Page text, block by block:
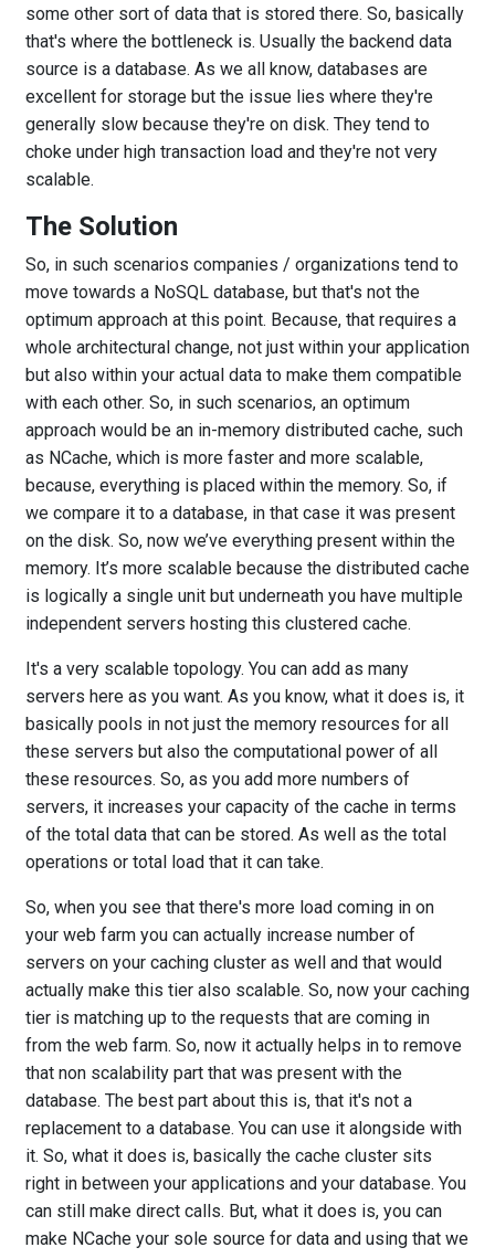
some other sort of data that is stored there. So, basically
that's where the bottleneck is. Usually the backend data
source is a database. As we all know, databases are
excellent for storage but the issue lies where they're
generally slow because they're on disk. They tend to
choke under high transaction load and they're not very
scalable.
The Solution
So, in such scenarios companies / organizations tend to
move towards a NoSQL database, but that's not the
optimum approach at this point. Because, that requires a
whole architectural change, not just within your application
but also within your actual data to make them compatible
with each other. So, in such scenarios, an optimum
approach would be an in-memory distributed cache, such
as NCache, which is more faster and more scalable,
because, everything is placed within the memory. So, if
we compare it to a database, in that case it was present
on the disk. So, now we’ve everything present within the
memory. It’s more scalable because the distributed cache
is logically a single unit but underneath you have multiple
independent servers hosting this clustered cache.
It's a very scalable topology. You can add as many
servers here as you want. As you know, what it does is, it
basically pools in not just the memory resources for all
these servers but also the computational power of all
these resources. So, as you add more numbers of
servers, it increases your capacity of the cache in terms
of the total data that can be stored. As well as the total
operations or total load that it can take.
So, when you see that there's more load coming in on
your web farm you can actually increase number of
servers on your caching cluster as well and that would
actually make this tier also scalable. So, now your caching
tier is matching up to the requests that are coming in
from the web farm. So, now it actually helps in to remove
that non scalability part that was present with the
database. The best part about this is, that it's not a
replacement to a database. You can use it alongside with
it. So, what it does is, basically the cache cluster sits
right in between your applications and your database. You
can still make direct calls. But, what it does is, you can
make NCache your sole source for data and using that we